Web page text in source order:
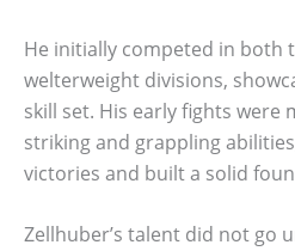
He initially competed in both
welterweight divisions,
skill set. His early fights were
striking and grappling
victories and built a solid
Zellhuber’s talent did not go